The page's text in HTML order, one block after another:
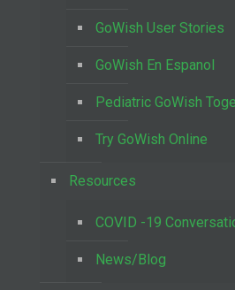
GoWish User Stories
GoWish En Espanol
Pediatric GoWish
Try GoWish Online
Resources
COVID -19
News/Blog